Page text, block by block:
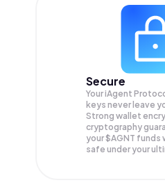
Secure
Your iAgent
keys never leave
Strong wallet
cryptography
your$AGNT funds
safe under your